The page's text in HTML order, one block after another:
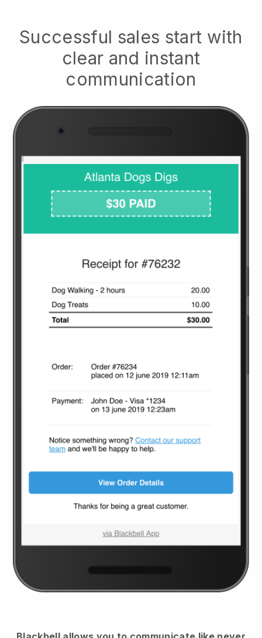
Successful sales start with
clear and instant
communication